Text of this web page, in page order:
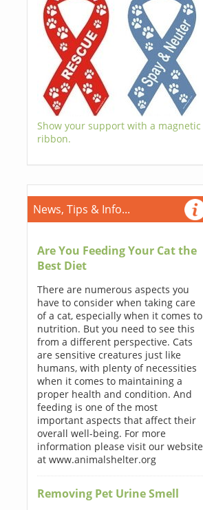
Show your support with a magnetic
ribbon.
News, Tips & Info...
Are You Feeding Your Cat the
Best Diet
There are numerous aspects you
have to consider when taking care
of a cat, especially when it comes to
nutrition. But you need to see this
from a different perspective. Cats
are sensitive creatures just like
humans, with plenty of necessities
when it comes to maintaining a
proper health and condition. And
feeding is one of the most
important aspects that affect their
overall well-being. For more
information please visit our website
at www.animalshelter.org
Removing Pet Urine Smell